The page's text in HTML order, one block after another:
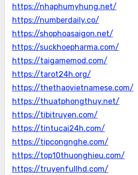
https://nhaphumyhung.net/
https://numberdaily.co/
https://shophoasaigon.net/
https://suckhoepharma.com/
https://taigamemod.com/
https://tarot24h.org/
https://thethaovietnamese.com/
https://thuatphongthuy.net/
https://tibitruyen.com/
https://tintucai24h.com/
https://tipcongnghe.com/
https://top10thuonghieu.com/
https://truyenfullhd.com/